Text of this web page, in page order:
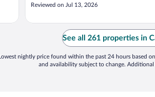
Reviewed on Jul 13, 2026
See all 261 properties in
Lowest nightly price found within the past 24 hours based
and availability subject to change. Additional